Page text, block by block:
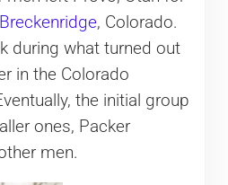
Breckenridge, Colorado.
during what turned out
in the Colorado
the initial group
ones, Packer
men.